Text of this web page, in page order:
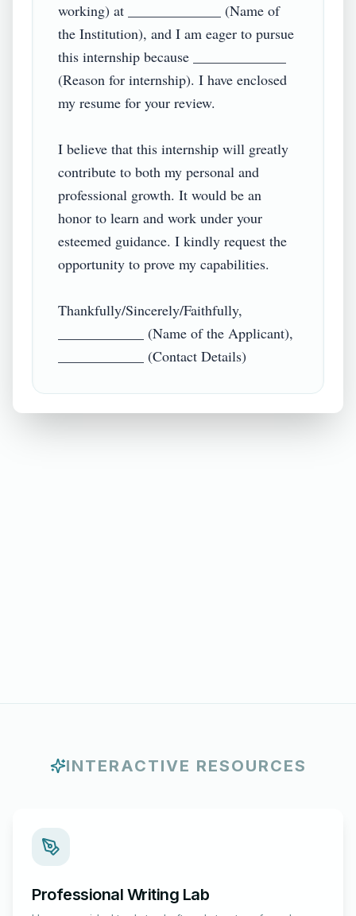
working) at _____________ (Name of
the Institution), and I am eager to pursue
this internship because _____________
(Reason for internship). I have enclosed
my resume for your review.
I believe that this internship will greatly
contribute to both my personal and
professional growth. It would be an
honor to learn and work under your
esteemed guidance. I kindly request the
opportunity to prove my capabilities.
Thankfully/Sincerely/Faithfully,
____________ (Name of the Applicant),
____________ (Contact Details)
INTERACTIVE RESOURCES
Professional Writing Lab